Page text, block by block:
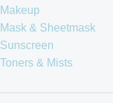
Makeup
Mask & Sheetmask
Sunscreen
Toners & Mists